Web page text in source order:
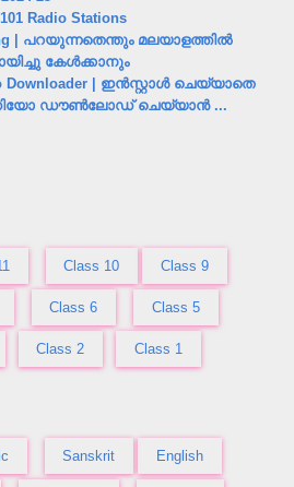
Radio Stations
| പറയുന്നതെന്തും മലയാളത്തിൽ
കേൾക്കാനും
Downloader | ഇൻസ്റ്റാൾ ചെയ്യാതെ
ഡൗൺലോഡ് ചെയ്യാൻ ...
Class 10 Class 9
Class 6 Class 5
Class 2 Class 1
Sanskrit English